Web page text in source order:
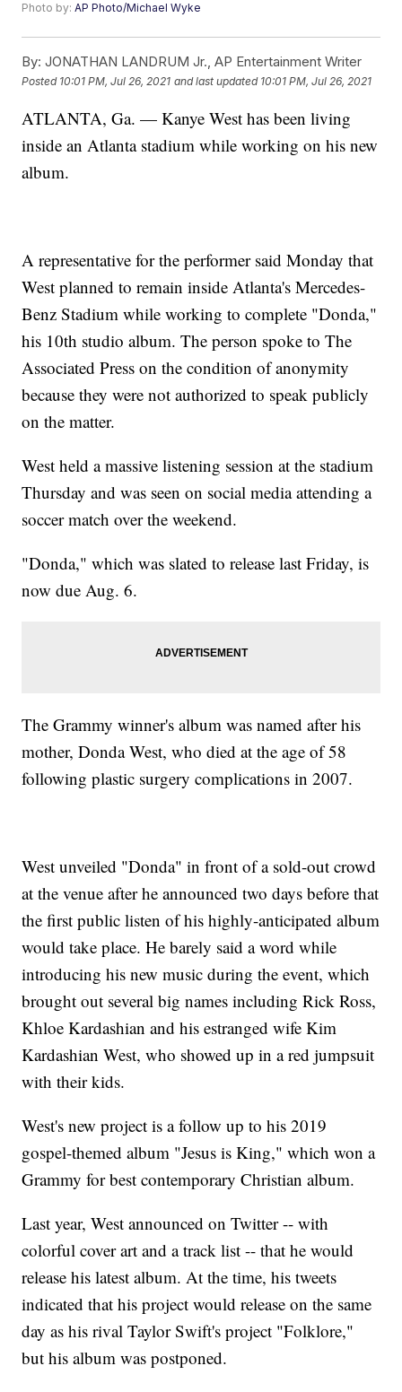
Photo by:AP Photo/Michael Wyke
By: JONATHAN LANDRUM Jr., AP Entertainment Writer
Posted 10:01 PM, Jul 26, 2021 and last updated 10:01 PM, Jul 26, 2021
ATLANTA, Ga. — Kanye West has been living
inside an Atlanta stadium while working on his new
album.
A representative for the performer said Monday that
West planned to remain inside Atlanta's Mercedes-
Benz Stadium while working to complete "Donda,"
his 10th studio album. The person spoke to The
Associated Press on the condition of anonymity
because they were not authorized to speak publicly
on the matter.
West held a massive listening session at the stadium
Thursday and was seen on social media attending a
soccer match over the weekend.
"Donda," which was slated to release last Friday, is
now due Aug. 6.
The Grammy winner's album was named after his
mother, Donda West, who died at the age of 58
following plastic surgery complications in 2007.
West unveiled "Donda" in front of a sold-out crowd
at the venue after he announced two days before that
the first public listen of his highly-anticipated album
would take place. He barely said a word while
introducing his new music during the event, which
brought out several big names including Rick Ross,
Khloe Kardashian and his estranged wife Kim
Kardashian West, who showed up in a red jumpsuit
with their kids.
West's new project is a follow up to his 2019
gospel-themed album "Jesus is King," which won a
Grammy for best contemporary Christian album.
Last year, West announced on Twitter -- with
colorful cover art and a track list -- that he would
release his latest album. At the time, his tweets
indicated that his project would release on the same
day as his rival Taylor Swift's project "Folklore,"
but his album was postponed.